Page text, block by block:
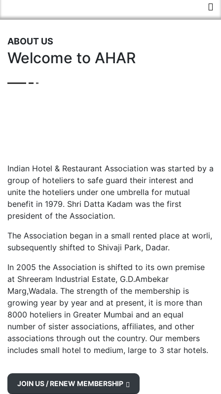
ABOUT US
Welcome to AHAR
Indian Hotel & Restaurant Association was started by a
group of hoteliers to safe guard their interest and
unite the hoteliers under one umbrella for mutual
benefit in 1979. Shri Datta Kadam was the first
president of the Association.
The Association began in a small rented place at worli,
subsequently shifted to Shivaji Park, Dadar.
In 2005 the Association is shifted to its own premise
at Shreeram Industrial Estate, G.D.Ambekar
Marg,Wadala. The strength of the membership is
growing year by year and at present, it is more than
8000 hoteliers in Greater Mumbai and an equal
number of sister associations, affiliates, and other
associations through out the country. Our members
includes small hotel to medium, large to 3 star hotels.
JOIN US / RENEW MEMBERSHIP